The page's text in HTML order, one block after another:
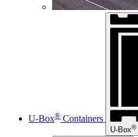
U-Box® Containers
U-Box®